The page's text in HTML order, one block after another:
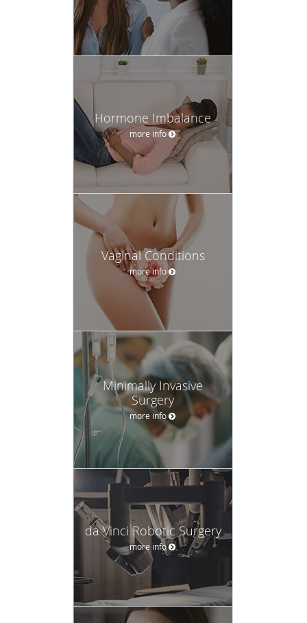
Hormone Imbalance
more info
Vaginal Conditions
more info
Minimally Invasive
Surgery
more info
da Vinci Robotic Surgery
more info